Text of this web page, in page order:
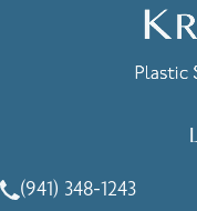
Call Holcomb -
(941) 348-1243